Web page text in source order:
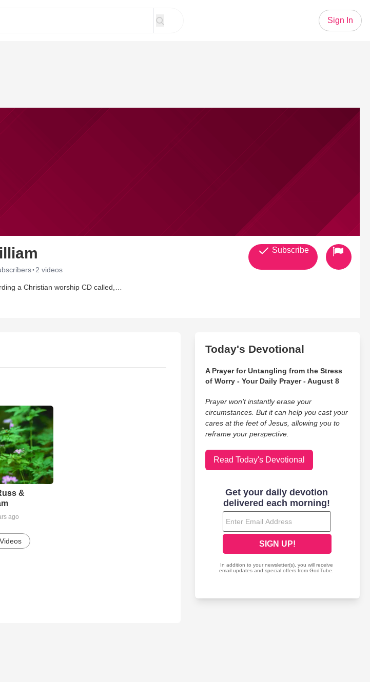
Sign In
· 2 videos
a Christian worship CD called,
husband Russ. I have 4 beautiful kids and love
My children are grown up now and so my husband and I have more time for each other. We only
at this time.
Subscribe
&
ago
Today's Devotional
A Prayer for Untangling from the Stress
of Worry - Your Daily Prayer - August 8
Prayer won’t instantly erase your
circumstances. But it can help you cast your
cares at the feet of Jesus, allowing you to
reframe your perspective.
Read Today's Devotional